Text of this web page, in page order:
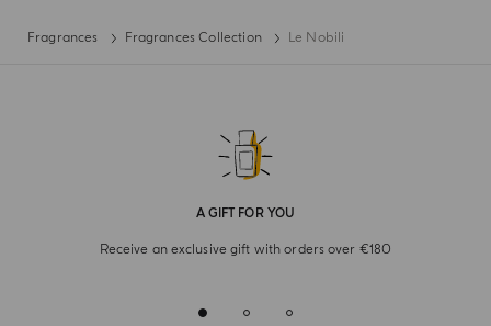
Fragrances Fragrances Collection Le Nobili
A GIFT FOR YOU
Receive an exclusive gift with orders over €180